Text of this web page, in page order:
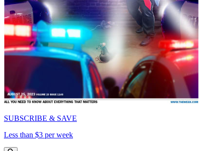
SUBSCRIBE & SAVE
Less than $3 per week